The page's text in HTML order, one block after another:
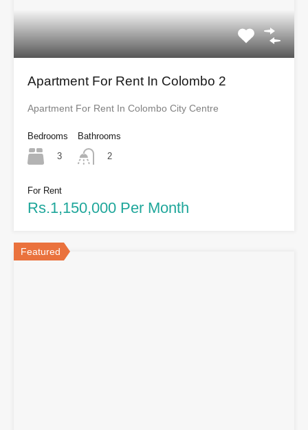
Apartment For Rent In Colombo 2
Apartment For Rent In Colombo City Centre
Bedrooms
3
Bathrooms
2
For Rent
Rs.1,150,000 Per Month
Featured